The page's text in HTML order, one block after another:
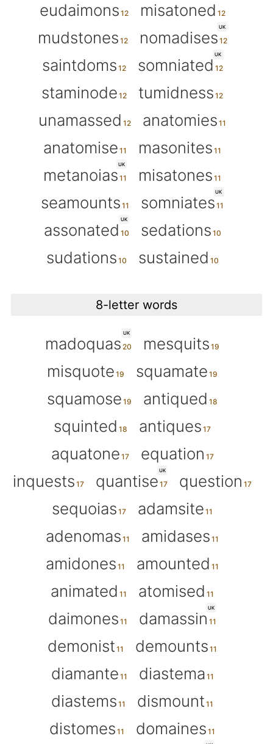
eudaimons
misatoned
mudstones
UK
nomadises
saintdoms
UK
somniated
staminode
tumidness
unamassed
anatomies
anatomise
masonites
UK
metanoias
misatones
seamounts
UK
somniates
UK
assonated
sedations
sudations
sustained
8-letter words
UK
madoquas
mesquits
misquote
squamate
squamose
antiqued
squinted
antiques
aquatone
equation
inquests
UK
quantise
question
sequoias
adamsite
adenomas
amidases
amidones
amounted
animated
atomised
daimones
UK
damassin
demonist
demounts
diamante
diastema
diastems
dismount
distomes
domaines